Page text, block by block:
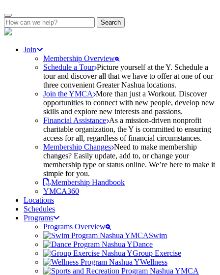
Search
for:
Join
Membership Overview
Schedule a Tour Picture yourself at the Y. Schedule a
tour and discover all that we have to offer at one of our
three convenient Greater Nashua locations.
Join the YMCA More than just a Workout. Discover
opportunities to connect with new people, develop new
skills and explore new interests and passions.
Financial Assistance As a mission-driven nonprofit
charitable organization, the Y is committed to ensuring
access for all, regardless of financial circumstances.
Membership Changes Need to make membership
changes? Easily update, add to, or change your
membership type or status online. We’re here to make it
simple for you.
Membership Handbook
YMCA360
Locations
Schedules
Programs
Programs Overview
Swim
Dance
Group Exercise
Wellness